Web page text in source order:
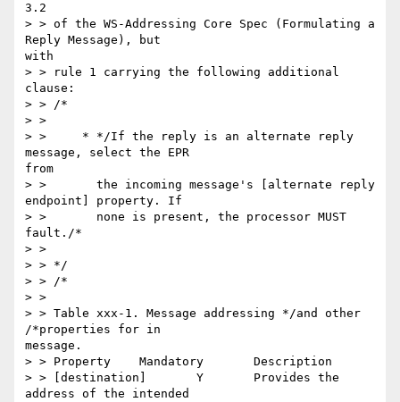
3.2
> > of the WS-Addressing Core Spec (Formulating a
Reply Message), but
with
> > rule 1 carrying the following additional
clause:
> > /*
> >
> >     * */If the reply is an alternate reply
message, select the EPR
from
> >       the incoming message's [alternate reply
endpoint] property. If
> >       none is present, the processor MUST
fault./*
> >
> > */
> > /*
> >
> > Table xxx-1. Message addressing */and other
/*properties for in
message.
> > Property 	Mandatory 	Description
> > [destination] 	Y 	Provides the
address of the intended